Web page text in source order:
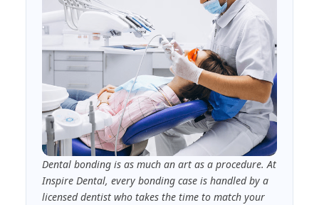
Dental bonding is as much an art as a procedure. At
Inspire Dental, every bonding case is handled by a
licensed dentist who takes the time to match your